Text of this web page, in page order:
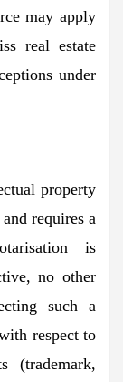
may apply
real estate
under
property
requires a
is
no other
such a
respect to
(trademark,